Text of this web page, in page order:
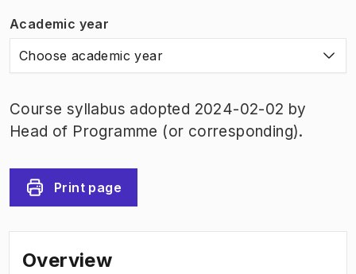
Academic year
Choose academic year
Course syllabus adopted 2024-02-02 by
Head of Programme (or corresponding).
Print page
Overview